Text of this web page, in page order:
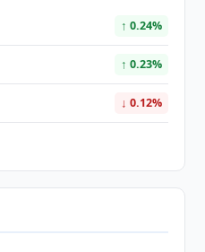
↑ 0.24%
↑ 0.23%
↓ 0.12%